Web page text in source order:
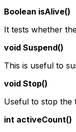
Boolean isAlive()
It tests whether
void Suspend()
This is useful to
void Stop()
Useful to stop the
int activeCount()